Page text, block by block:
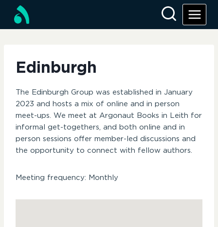
content
Edinburgh
The Edinburgh Group was established in January
2023 and hosts a mix of online and in person
meet-ups. We meet at Argonaut Books in Leith for
informal get-togethers, and both online and in
person sessions offer member-led discussions and
the opportunity to connect with fellow authors.
Meeting frequency: Monthly